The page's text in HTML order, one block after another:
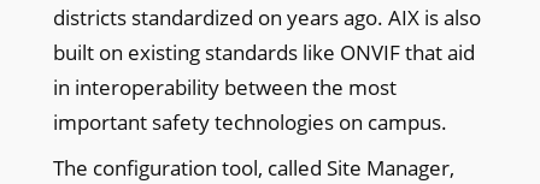
districts standardized on years ago. AIX is also
built on existing standards like ONVIF that aid
in interoperability between the most
important safety technologies on campus.
The configuration tool, called Site Manager,